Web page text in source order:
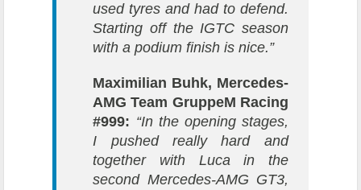
used tyres and had to defend.
Starting off the IGTC season
with a podium finish is nice.”
Maximilian Buhk, Mercedes-
AMG Team GruppeM Racing
#999: “In the opening stages,
I pushed really hard and
together with Luca in the
second Mercedes-AMG GT3,